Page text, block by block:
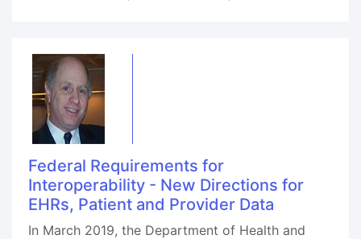
Federal Requirements for
Interoperability - New Directions for
EHRs, Patient and Provider Data
In March 2019, the Department of Health and